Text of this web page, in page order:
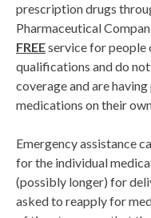
prescription drugs
Pharmaceutical
FREEservice for people
qualifications and do
coverage and are
medications on their
Emergency assistance
for the individual
(possibly longer) for
asked to reapply for